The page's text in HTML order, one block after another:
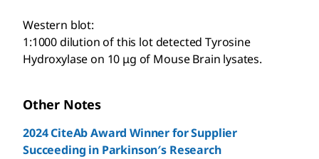
Western blot:
1:1000 dilution of this lot detected Tyrosine
Hydroxylase on 10 μg of Mouse Brain lysates.
Other Notes
2024 CiteAb Award Winner for Supplier
Succeeding in Parkinson′s Research